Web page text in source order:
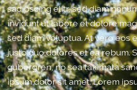
sadipscing elitr, sed diam
invidunt ut labore et dolore
sed diam voluptua. At vero eos
justo duo dolores et ea rebum.
gubergren, no sea takimata
ipsum dolor sit amet. Lorem